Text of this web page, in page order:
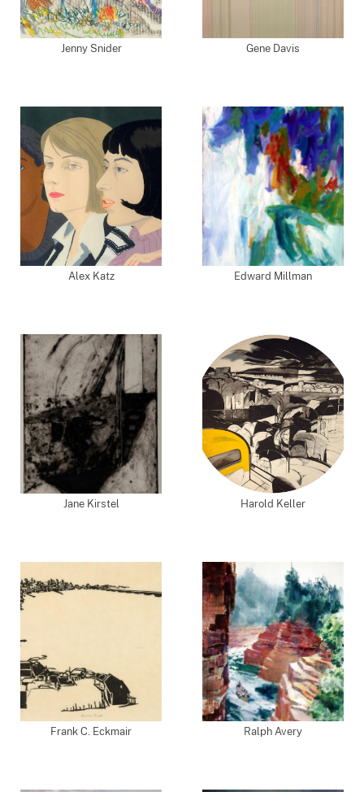
Jenny Snider Gene Davis
Alex Katz Edward Millman
Jane Kirstel Harold Keller
Frank C. Eckmair Ralph Avery